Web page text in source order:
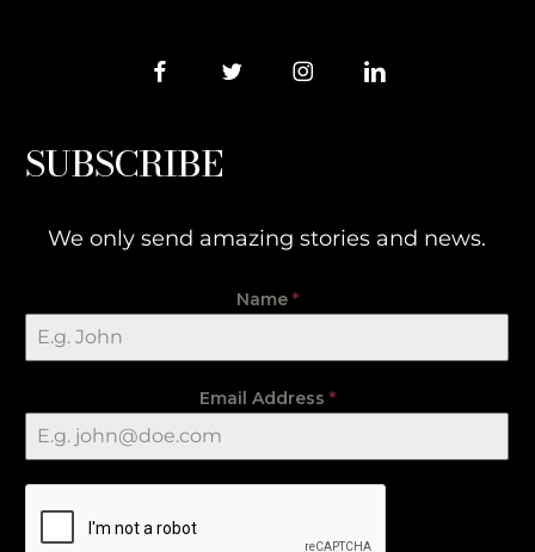
SUBSCRIBE
We only send amazing stories and news.
Name *
Email Address *